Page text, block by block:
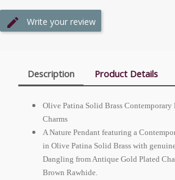
Write your review
Description Product Details
Olive Patina Solid Brass Contemporary
Charms
A Nature Pendant featuring a
in Olive Patina Solid Brass with
Dangling from Antique Gold Plated
Brown Rawhide.